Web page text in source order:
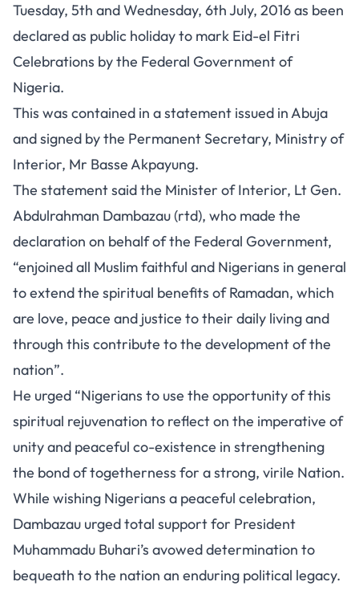
Tuesday, 5th and Wednesday, 6th July, 2016 as been
declared as public holiday to mark Eid-el Fitri
Celebrations by the Federal Government of
Nigeria.
This was contained in a statement issued in Abuja
and signed by the Permanent Secretary, Ministry of
Interior, Mr Basse Akpayung.
The statement said the Minister of Interior, Lt Gen.
Abdulrahman Dambazau (rtd), who made the
declaration on behalf of the Federal Government,
“enjoined all Muslim faithful and Nigerians in general
to extend the spiritual benefits of Ramadan, which
are love, peace and justice to their daily living and
through this contribute to the development of the
nation”.
He urged “Nigerians to use the opportunity of this
spiritual rejuvenation to reflect on the imperative of
unity and peaceful co-existence in strengthening
the bond of togetherness for a strong, virile Nation.
While wishing Nigerians a peaceful celebration,
Dambazau urged total support for President
Muhammadu Buhari’s avowed determination to
bequeath to the nation an enduring political legacy.